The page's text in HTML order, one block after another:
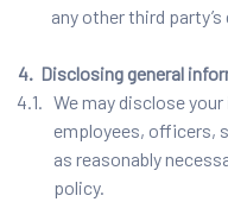
any other third
4. Disclosing general
4.1. We may disclose
employees, officers,
as reasonably
policy.